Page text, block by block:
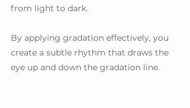
from light to dark.
By applying gradation effectively, you
create a subtle rhythm that draws the
eye up and down the gradation line.